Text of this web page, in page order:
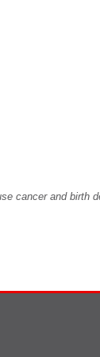
cancer and birth